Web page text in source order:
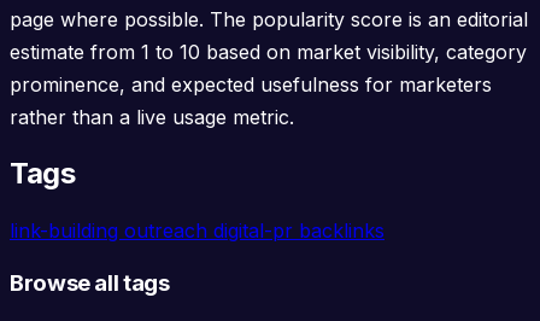
page where possible. The popularity score is an editorial
estimate from 1 to 10 based on market visibility, category
prominence, and expected usefulness for marketers
rather than a live usage metric.
Tags
link-building outreach digital-pr backlinks
Browse all tags